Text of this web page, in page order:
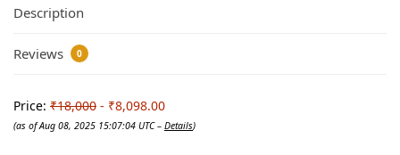
Description
Reviews 0
Price: ₹18,000 - ₹8,098.00
(as of Aug 08, 2025 15:07:04 UTC – Details)